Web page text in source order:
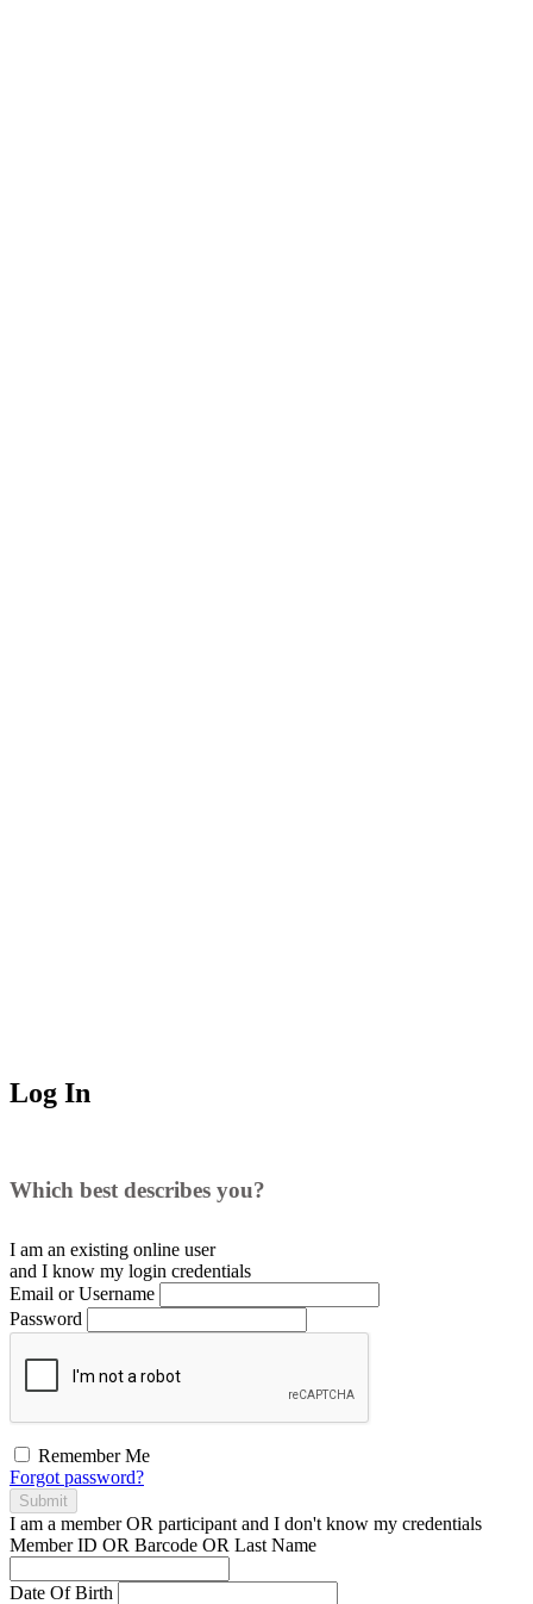
Log In
Which best describes you?
I am an existing online user
and I know my login credentials
Email or Username
Password
Remember Me
Forgot password?
Submit
I am a memberOR participant and I don't know my credentials
Member ID OR Barcode OR Last Name
Date Of Birth